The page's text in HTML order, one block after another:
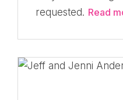
requested. Read